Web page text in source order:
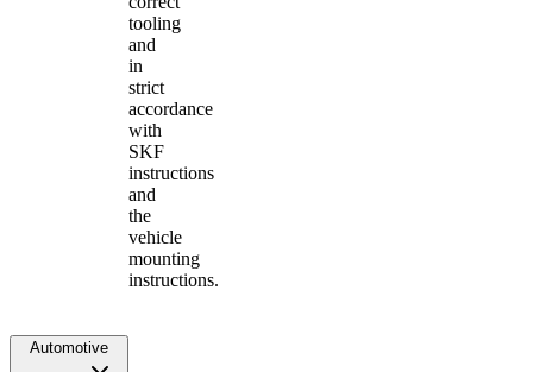
tooling
and
in
strict
accordance
with
SKF
instructions
and
the
vehicle
mounting
instructions.
Automotive